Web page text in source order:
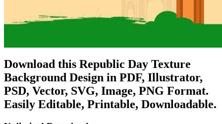
Download this Republic Day Texture
Background Design in PDF, Illustrator,
PSD, Vector, SVG, Image, PNG Format.
Easily Editable, Printable, Downloadable.